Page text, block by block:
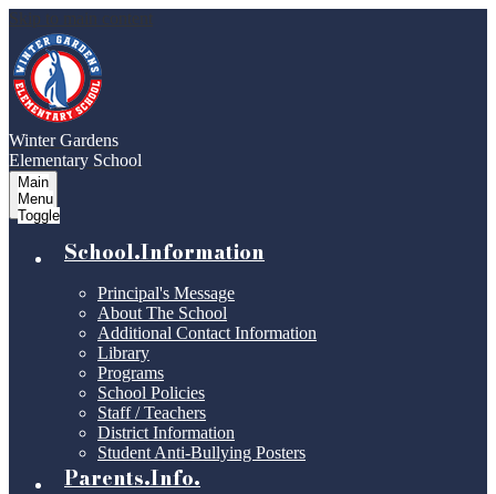
Skip to main content
Winter Gardens
Elementary School
Main
Menu
Toggle
School.Information
Principal's Message
About The School
Additional Contact Information
Library
Programs
School Policies
Staff / Teachers
District Information
Student Anti-Bullying Posters
Parents.Info.